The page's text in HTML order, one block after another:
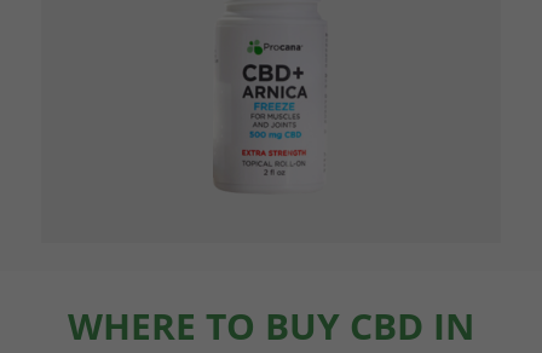
WHERE TO BUY CBD IN